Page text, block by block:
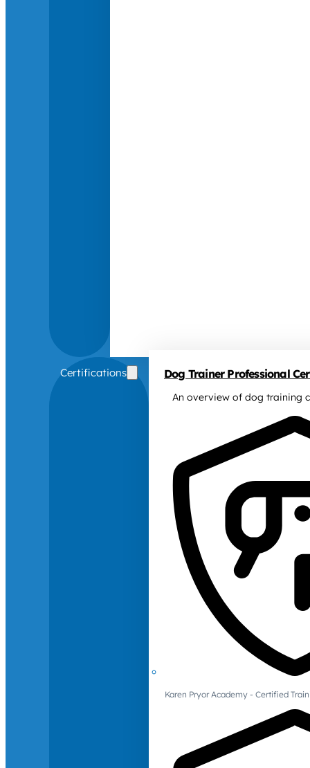
Certifications Dog Trainer Professional
An overview of dog training
Karen Pryor Academy - Certified